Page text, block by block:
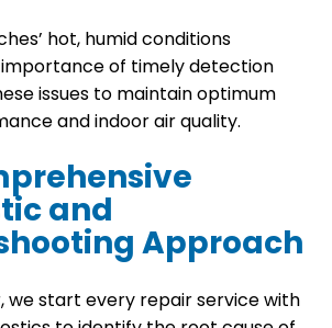
hot, humid conditions
of timely detection
issues to maintain optimum
and indoor air quality.
and
Approach
we start every repair service with